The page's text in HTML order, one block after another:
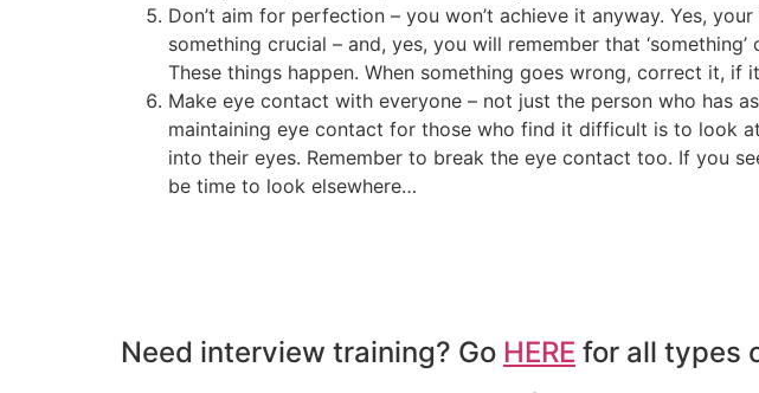
Don’t aim for perfection – you won’t achieve it anyway. Yes,
something crucial – and, yes, you will remember that
These things happen. When something goes wrong, correct it, if
Make eye contact with everyone – not just the person who has
maintaining eye contact for those who find it difficult is to look
into their eyes. Remember to break the eye contact too. If you
be time to look elsewhere…
Need interview training? Go HERE for all types